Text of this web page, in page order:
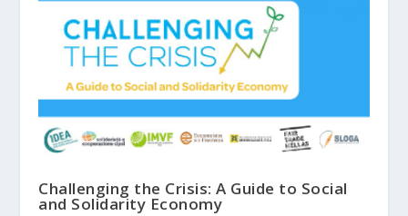
Challenging the Crisis: A Guide to Social
and Solidarity Economy